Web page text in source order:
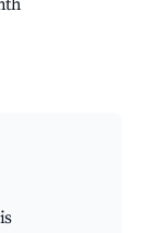
is